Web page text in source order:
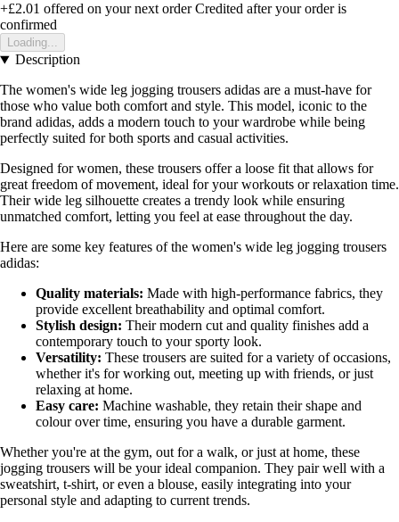
+£2.01 offered on your next order Credited after your order is
confirmed
Loading...
Description
The women's wide leg jogging trousers adidas are a must-have for
those who value both comfort and style. This model, iconic to the
brand adidas, adds a modern touch to your wardrobe while being
perfectly suited for both sports and casual activities.
Designed for women, these trousers offer a loose fit that allows for
great freedom of movement, ideal for your workouts or relaxation time.
Their wide leg silhouette creates a trendy look while ensuring
unmatched comfort, letting you feel at ease throughout the day.
Here are some key features of the women's wide leg jogging trousers
adidas:
Quality materials: Made with high-performance fabrics, they
provide excellent breathability and optimal comfort.
Stylish design: Their modern cut and quality finishes add a
contemporary touch to your sporty look.
Versatility: These trousers are suited for a variety of occasions,
whether it's for working out, meeting up with friends, or just
relaxing at home.
Easy care: Machine washable, they retain their shape and
colour over time, ensuring you have a durable garment.
Whether you're at the gym, out for a walk, or just at home, these
jogging trousers will be your ideal companion. They pair well with a
sweatshirt, t-shirt, or even a blouse, easily integrating into your
personal style and adapting to current trends.